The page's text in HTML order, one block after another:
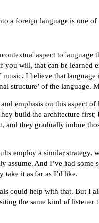
a foreign language is one
aspect to
you will, that can be
I believe that language
structure’ of the language.
emphasis on this aspect
build the architecture first;
and they gradually imbue
employ a similar strategy,
assume. And I’ve had
take it as far as I’d like.
could help with that. But I
the same kind of listener